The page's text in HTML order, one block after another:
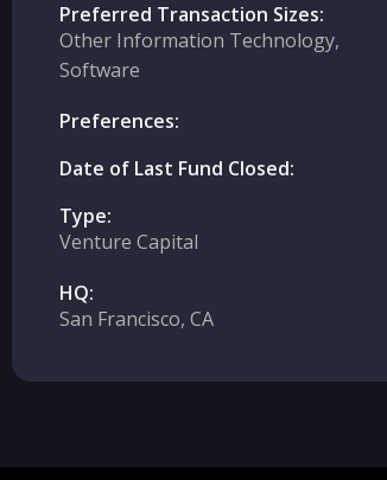
Preferred Transaction Sizes:
Other Information Technology,
Software
Preferences:
Date of Last Fund Closed:
Type:
Venture Capital
HQ:
San Francisco, CA